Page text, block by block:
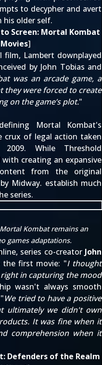
to decypher and avert
his older self.
Screen: Mortal Kombat
]
Lambert downplayed
by John Tobias and
was an arcade game, a
they were forced to create
on the game’s plot."
Mortal Kombat's
crux of legal action taken
2009. While Threshold
creating an expansive
from the original
Midway. establish much
series.
Kombat remains an
games adaptations.
, series co-creator John
the first movie: "I thought
in capturing the mood
wasn't always smooth
We tried to have a positive
ultimately we didn't own
It was fine when it
comprehension when it
Defenders of the Realm